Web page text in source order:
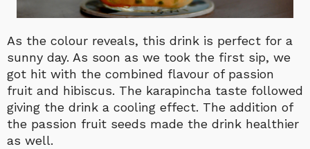
As the colour reveals, this drink is perfect for a
sunny day. As soon as we took the first sip, we
got hit with the combined flavour of passion
fruit and hibiscus. The karapincha taste followed
giving the drink a cooling effect. The addition of
the passion fruit seeds made the drink healthier
as well.